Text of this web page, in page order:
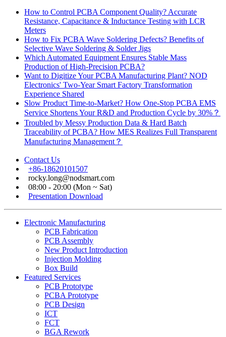
How to Control PCBA Component Quality? Accurate
Resistance, Capacitance & Inductance Testing with LCR
Meters
How to Fix PCBA Wave Soldering Defects? Benefits of
Selective Wave Soldering & Solder Jigs
Which Automated Equipment Ensures Stable Mass
Production of High-Precision PCBA?
Want to Digitize Your PCBA Manufacturing Plant? NOD
Electronics' Two-Year Smart Factory Transformation
Experience Shared
Slow Product Time-to-Market? How One-Stop PCBA EMS
Service Shortens Your R&D and Production Cycle by 30%？
Troubled by Messy Production Data & Hard Batch
Traceability of PCBA? How MES Realizes Full Transparent
Manufacturing Management？
Contact Us
+86-18620101507
rocky.long@nodsmart.com
08:00 - 20:00 (Mon ~ Sat)
Presentation Download
Electronic Manufacturing
PCB Fabrication
PCB Assembly
New Product Introduction
Injection Molding
Box Build
Featured Services
PCB Prototype
PCBA Prototype
PCB Design
ICT
FCT
BGA Rework